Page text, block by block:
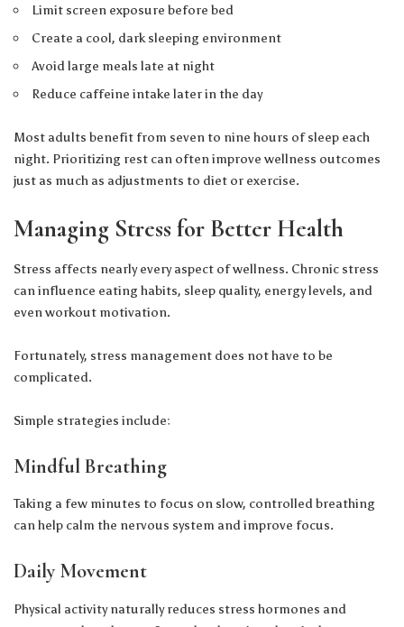
Limit screen exposure before bed
Create a cool, dark sleeping environment
Avoid large meals late at night
Reduce caffeine intake later in the day
Most adults benefit from seven to nine hours of sleep each
night. Prioritizing rest can often improve wellness outcomes
just as much as adjustments to diet or exercise.
Managing Stress for Better Health
Stress affects nearly every aspect of wellness. Chronic stress
can influence eating habits, sleep quality, energy levels, and
even workout motivation.
Fortunately, stress management does not have to be
complicated.
Simple strategies include:
Mindful Breathing
Taking a few minutes to focus on slow, controlled breathing
can help calm the nervous system and improve focus.
Daily Movement
Physical activity naturally reduces stress hormones and